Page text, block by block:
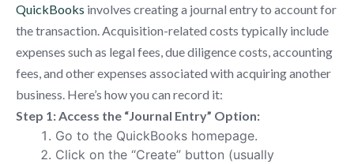
QuickBooks involves creating a journal entry to account for
the transaction. Acquisition-related costs typically include
expenses such as legal fees, due diligence costs, accounting
fees, and other expenses associated with acquiring another
business. Here’s how you can record it:
Step 1: Access the “Journal Entry” Option:
Go to the QuickBooks homepage.
Click on the “Create” button (usually